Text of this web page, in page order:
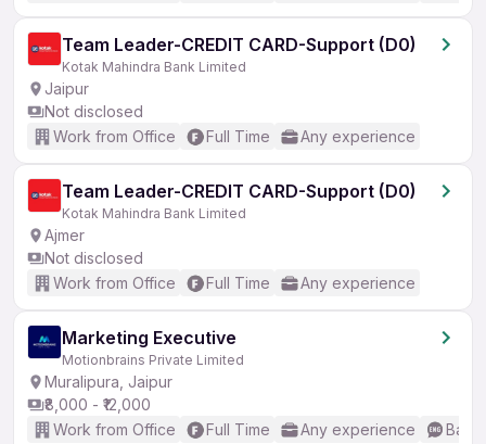
Team Leader-CREDIT CARD-Support (D0)
Kotak Mahindra Bank Limited
Jaipur
Not disclosed
Work from Office
Full Time Any experience
Team Leader-CREDIT CARD-Support (D0)
Kotak Mahindra Bank Limited
Ajmer
Not disclosed
Work from Office
Full Time Any experience
Marketing Executive
Motionbrains Private Limited
Muralipura, Jaipur
₹8,000 - ₹12,000
Work from Office
Full Time Any experience